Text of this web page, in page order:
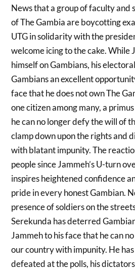
News that a group of faculty
of The Gambia are boycotting
UTG in solidarity with the
welcome icing to the cake. While
himself on Gambians, his
Gambians an excellent
face that he does not own The
one citizen among many, a
he can no longer defy the will of
clamp down upon the rights and
with blatant impunity. The
people since Jammeh’s U-turn
inspires heightened confidence
pride in every honest Gambian.
presence of soldiers on the
Serekunda has deterred
Jammeh to his face that he can
our country with impunity. He
defeated at the polls, his